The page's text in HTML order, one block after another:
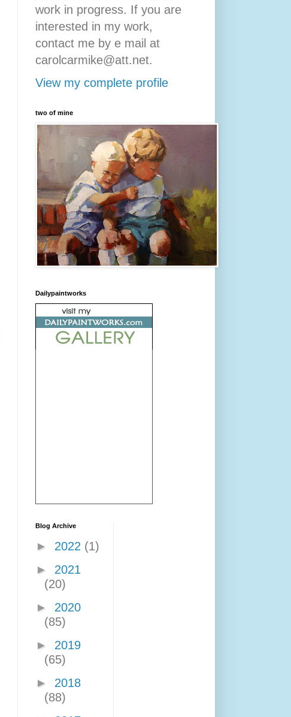
work in progress. If you are
interested in my work,
contact me by e mail at
carolcarmike@att.net.
View my complete profile
two of mine
Dailypaintworks
Blog Archive
► 2022 (1)
► 2021
(20)
► 2020
(85)
► 2019
(65)
► 2018
(88)